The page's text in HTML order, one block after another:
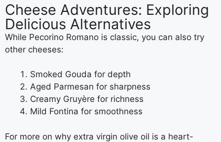
Cheese Adventures: Exploring
Delicious Alternatives
While Pecorino Romano is classic, you can also try
other cheeses:
Smoked Gouda for depth
Aged Parmesan for sharpness
Creamy Gruyère for richness
Mild Fontina for smoothness
For more on why extra virgin olive oil is a heart-